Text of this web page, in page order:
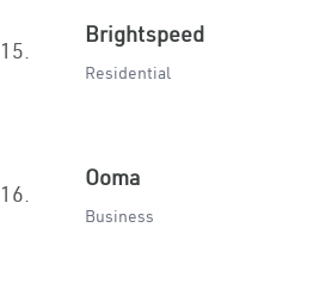
15.
Brightspeed
Residential
16.
Ooma
Business